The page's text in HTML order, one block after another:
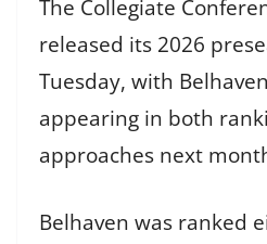
The Collegiate
released its 2026
Tuesday, with
appearing in both
approaches next
Belhaven was ranked